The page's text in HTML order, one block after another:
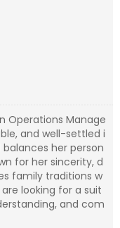
Operations Manage
and well-settled i
her person
for her sincerity, d
family traditions w
looking for a suit
and com